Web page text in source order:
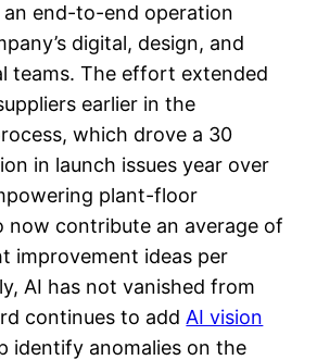
end-to-end operation
digital, design, and
teams. The effort extended
earlier in the
which drove a 30
in launch issues year over
plant-floor
now contribute an average of
improvement ideas per
AI has not vanished from
continues to add AI vision
identify anomalies on the